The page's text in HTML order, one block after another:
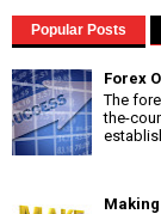
Popular Posts
Forex
The
the-